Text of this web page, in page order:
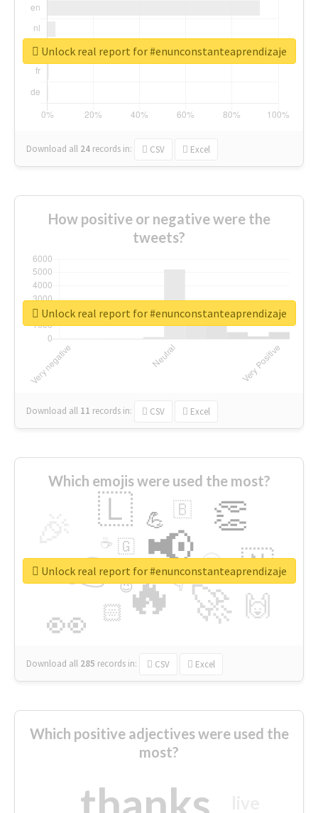
Download all 24 records in: CSV Excel
Unlock real report for #enunconstanteaprendizaje
How positive or negative were the
tweets?
Download all 11 records in: CSV Excel
Unlock real report for #enunconstanteaprendizaje
Which emojis were used the most?
🔥
👉 📢
🚀
👀
👏
🇱
🇳
🙌
😍
🏻
💪 🇧
👇
🇬
🔷
☕
😉
🎡
Download all 285 records in: CSV Excel
Unlock real report for #enunconstanteaprendizaje
Which positive adjectives were used the
most?